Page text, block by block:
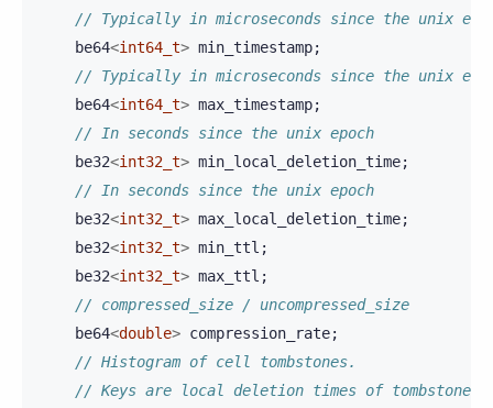
// Typically in microseconds since the unix
be64<int64_t> min_timestamp;
// Typically in microseconds since the unix
be64<int64_t> max_timestamp;
// In seconds since the unix epoch
be32<int32_t> min_local_deletion_time;
// In seconds since the unix epoch
be32<int32_t> max_local_deletion_time;
be32<int32_t> min_ttl ;
be32<int32_t> max_ttl ;
// compressed_size / uncompressed_size
be64<double> compression_rate;
// Histogram of cell tombstones.
// Keys are local deletion times of tombstones